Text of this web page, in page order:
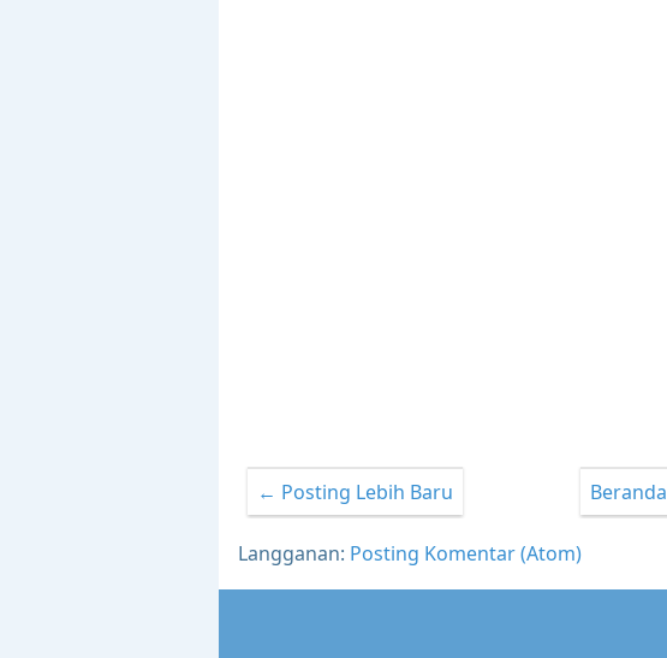
← Posting Lebih Baru Beranda
Langganan: Posting Komentar (Atom)